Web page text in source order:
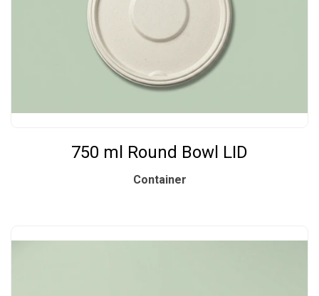
750 ml Round Bowl LID
Container